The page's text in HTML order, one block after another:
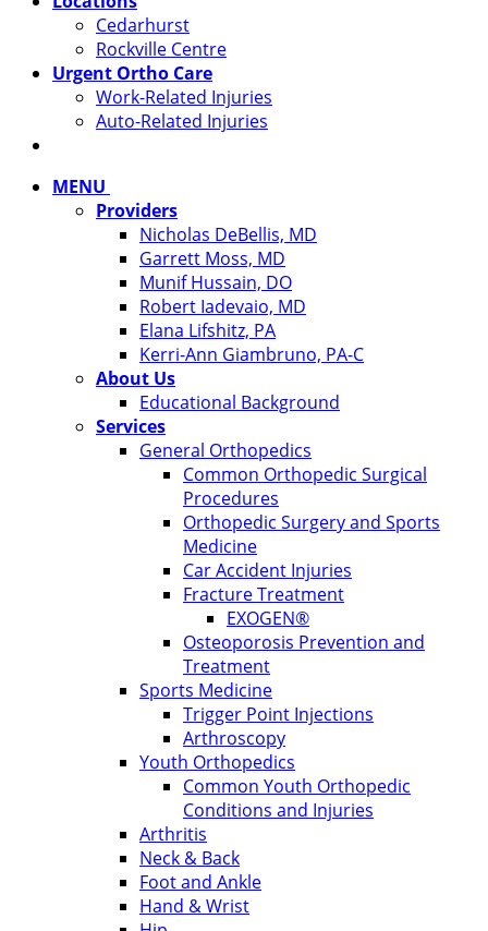
Cedarhurst
Rockville Centre
Urgent Ortho Care
Work-Related Injuries
Auto-Related Injuries
MENU
Providers
Nicholas DeBellis, MD
Garrett Moss, MD
Munif Hussain, DO
Robert Iadevaio, MD
Elana Lifshitz, PA
Kerri-Ann Giambruno, PA-C
About Us
Educational Background
Services
General Orthopedics
Common Orthopedic Surgical
Procedures
Orthopedic Surgery and Sports
Medicine
Car Accident Injuries
Fracture Treatment
EXOGEN®
Osteoporosis Prevention and
Treatment
Sports Medicine
Trigger Point Injections
Arthroscopy
Youth Orthopedics
Common Youth Orthopedic
Conditions and Injuries
Arthritis
Neck & Back
Foot and Ankle
Hand & Wrist